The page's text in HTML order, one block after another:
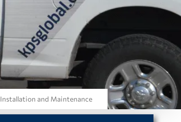
Installation and Maintenance